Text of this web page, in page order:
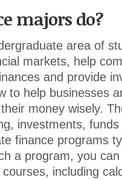
majors do?
area of
markets, help
and provide
to help businesses
money wisely.
investments,
finance programs
a program, you
including